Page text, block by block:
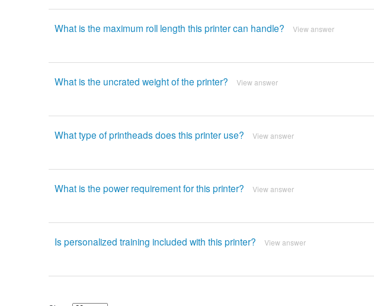
What is the maximum roll length this printer can handle? View answer
What is the uncrated weight of the printer? View answer
What type of printheads does this printer use? View answer
What is the power requirement for this printer? View answer
Is personalized training included with this printer? View answer